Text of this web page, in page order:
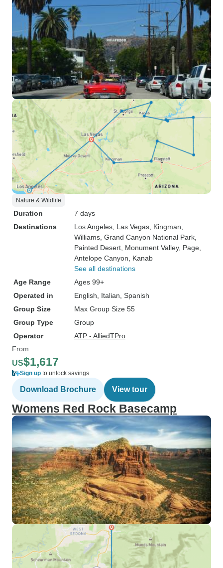
Nature & Wildlife
Duration
7 days
Destinations
Los Angeles , Las Vegas , Kingman
Williams , Grand Canyon National Park
Painted Desert , Monument Valley, Page
Antelope Canyon , Kanab
See all destinations
Age Range
Ages 99+
Operated in
English, Italian, Spanish
Group Size
Max Group Size 55
Group Type
Group
Operator
ATP - AlliedTPro
From
US$1,617
Sign up to unlock savings
Download Brochure View tour
Womens Red Rock Basecamp